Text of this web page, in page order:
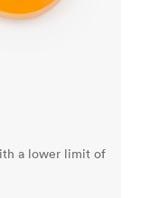
a lower limit of